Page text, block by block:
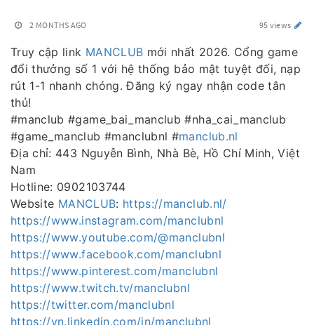
2 MONTHS AGO 95 views
Truy cập link MANCLUB mới nhất 2026. Cổng game
đổi thưởng số 1 với hệ thống bảo mật tuyệt đối, nạp
rút 1-1 nhanh chóng. Đăng ký ngay nhận code tân
thủ!
#manclub #game_bai_manclub #nha_cai_manclub
#game_manclub #manclubnl #manclub.nl
Địa chỉ: 443 Nguyễn Bình, Nhà Bè, Hồ Chí Minh, Việt
Nam
Hotline: 0902103744
Website MANCLUB: https://manclub.nl/
https://www.instagram.com/manclubnl
https://www.youtube.com/@manclubnl
https://www.facebook.com/manclubnl
https://www.pinterest.com/manclubnl
https://www.twitch.tv/manclubnl
https://twitter.com/manclubnl
https://vn.linkedin.com/in/manclubnl